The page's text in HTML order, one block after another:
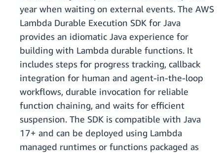
year when waiting on external events. The AWS
Lambda Durable Execution SDK for Java
provides an idiomatic Java experience for
building with Lambda durable functions. It
includes steps for progress tracking, callback
integration for human and agent-in-the-loop
workflows, durable invocation for reliable
function chaining, and waits for efficient
suspension. The SDK is compatible with Java
17+ and can be deployed using Lambda
managed runtimes or functions packaged as